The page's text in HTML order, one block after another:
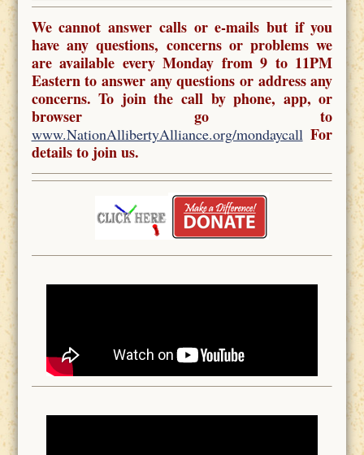
We cannot answer calls or e-mails but if you
have any questions, concerns or problems we
are available every Monday from 9 to 11PM
Eastern to answer any questions or address any
concerns. To join the call by phone, app, or
browser go to
www.NationAllibertyAlliance.org/mondaycallFor
details to join us.